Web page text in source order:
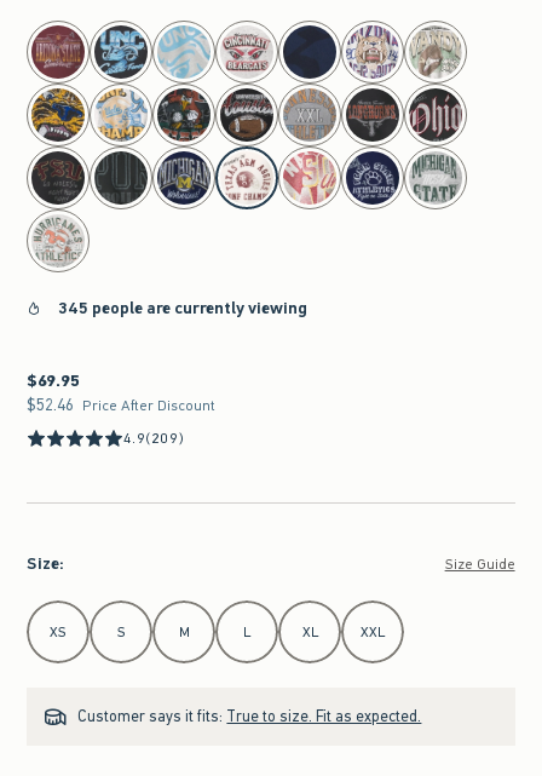
select color
345 people are currently viewing
$69.95
$69.95
$52.46
$52.46 Price After Discount
4.9(209)
Size: Size Guide
Select Size
XS S M L XL XXL
Customer says it fits: True to size. Fit as expected.